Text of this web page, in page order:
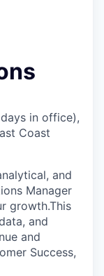
in office),
Coast
and
Manager
growth.This
and
and
Success,